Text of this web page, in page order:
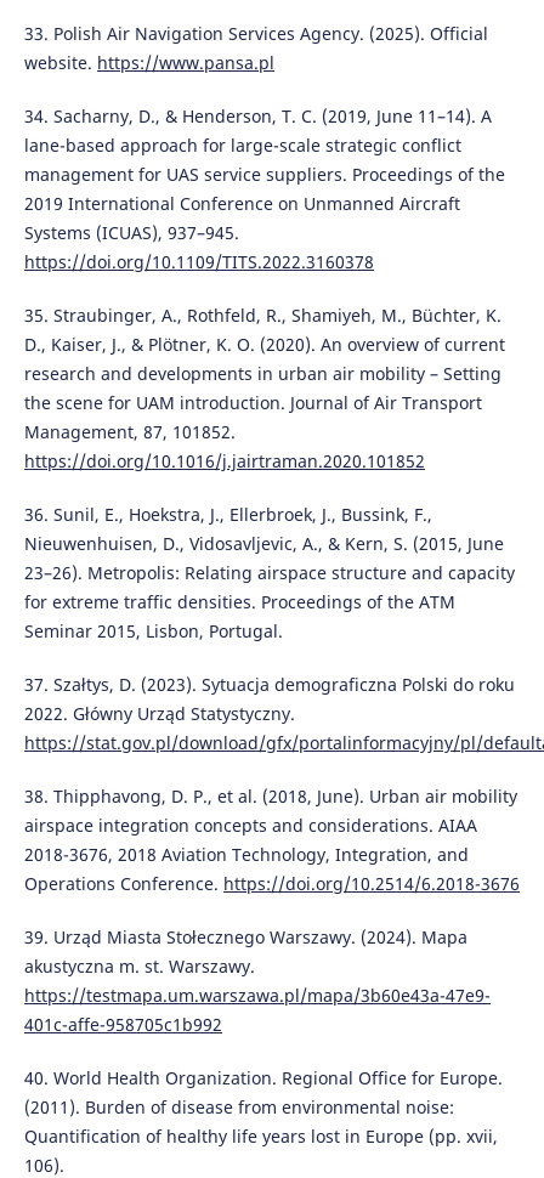
33. Polish Air Navigation Services Agency. (2025). Official
website. https://www.pansa.pl
34. Sacharny, D., & Henderson, T. C. (2019, June 11–14). A
lane-based approach for large-scale strategic conflict
management for UAS service suppliers. Proceedings of the
2019 International Conference on Unmanned Aircraft
Systems (ICUAS), 937–945.
https://doi.org/10.1109/TITS.2022.3160378
35. Straubinger, A., Rothfeld, R., Shamiyeh, M., Büchter, K.
D., Kaiser, J., & Plötner, K. O. (2020). An overview of current
research and developments in urban air mobility – Setting
the scene for UAM introduction. Journal of Air Transport
Management, 87, 101852.
https://doi.org/10.1016/j.jairtraman.2020.101852
36. Sunil, E., Hoekstra, J., Ellerbroek, J., Bussink, F.,
Nieuwenhuisen, D., Vidosavljevic, A., & Kern, S. (2015, June
23–26). Metropolis: Relating airspace structure and capacity
for extreme traffic densities. Proceedings of the ATM
Seminar 2015, Lisbon, Portugal.
37. Szałtys, D. (2023). Sytuacja demograficzna Polski do roku
2022. Główny Urząd Statystyczny.
https://stat.gov.pl/download/gfx/portalinformacyjny/pl/
38. Thipphavong, D. P., et al. (2018, June). Urban air mobility
airspace integration concepts and considerations. AIAA
2018-3676, 2018 Aviation Technology, Integration, and
Operations Conference. https://doi.org/10.2514/6.2018-3676
39. Urząd Miasta Stołecznego Warszawy. (2024). Mapa
akustyczna m. st. Warszawy.
https://testmapa.um.warszawa.pl/mapa/3b60e43a-47e9-
401c-affe-958705c1b992
40. World Health Organization. Regional Office for Europe.
(2011). Burden of disease from environmental noise:
Quantification of healthy life years lost in Europe (pp. xvii,
106).